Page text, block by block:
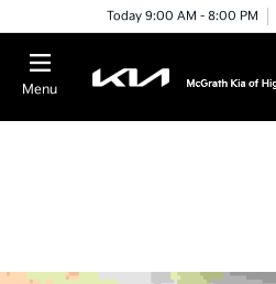
Today 9:00 AM - 8:00 PM
Menu